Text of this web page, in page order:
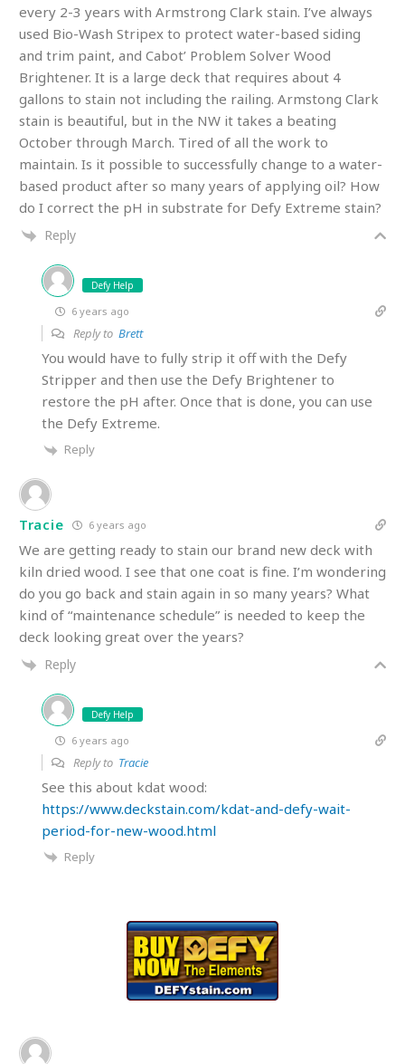
every 2-3 years with Armstrong Clark stain. I’ve always
used Bio-Wash Stripex to protect water-based siding
and trim paint, and Cabot’ Problem Solver Wood
Brightener. It is a large deck that requires about 4
gallons to stain not including the railing. Armstong Clark
stain is beautiful, but in the NW it takes a beating
October through March. Tired of all the work to
maintain. Is it possible to successfully change to a water-
based product after so many years of applying oil? How
do I correct the pH in substrate for Defy Extreme stain?
Reply
Defy Help
6 years ago
Reply to Brett
You would have to fully strip it off with the Defy
Stripper and then use the Defy Brightener to
restore the pH after. Once that is done, you can use
the Defy Extreme.
Reply
Tracie 6 years ago
We are getting ready to stain our brand new deck with
kiln dried wood. I see that one coat is fine. I’m wondering
do you go back and stain again in so many years? What
kind of “maintenance schedule” is needed to keep the
deck looking great over the years?
Reply
Defy Help
6 years ago
Reply to Tracie
See this about kdat wood:
https://www.deckstain.com/kdat-and-defy-wait-
period-for-new-wood.html
Reply